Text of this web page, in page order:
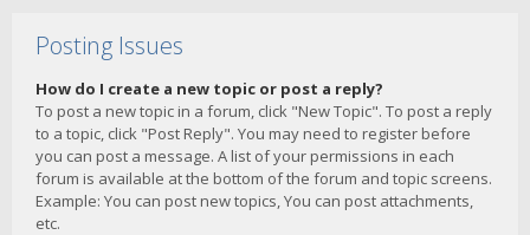
Posting Issues
How do I create a new topic or post a reply?
To post a new topic in a forum, click "New Topic". To post a reply
to a topic, click "Post Reply". You may need to register before
you can post a message. A list of your permissions in each
forum is available at the bottom of the forum and topic screens.
Example: You can post new topics, You can post attachments,
etc.